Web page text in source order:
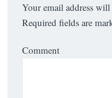
Your email address
Required fields are
Comment